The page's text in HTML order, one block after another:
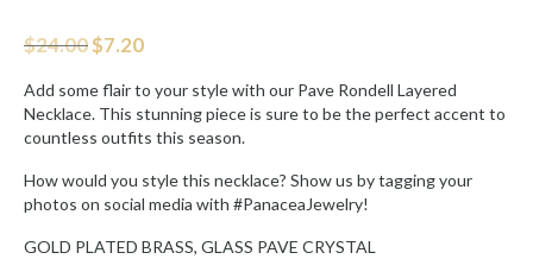
$24.00 Original
was:
$24.00.
$7.20Current
is:
$7.20.
Add some flair to your style with our Pave Rondell Layered
Necklace. This stunning piece is sure to be the perfect accent to
countless outfits this season.
How would you style this necklace? Show us by tagging your
photos on social media with #PanaceaJewelry!
GOLD PLATED BRASS, GLASS PAVE CRYSTAL